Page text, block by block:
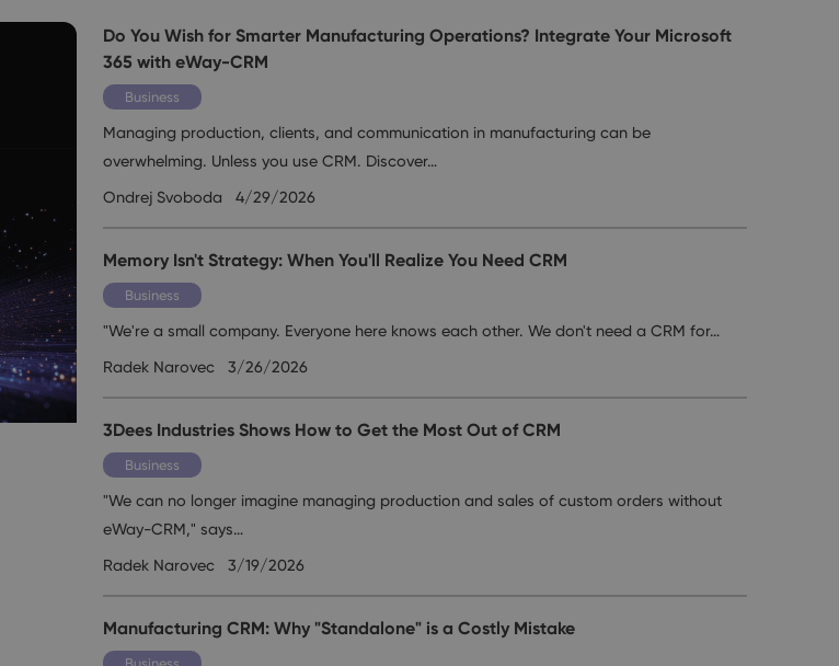
Do You Wish for Smarter Manufacturing Operations? Integrate Your Microsoft
365 with eWay-CRM
Business
Managing production, clients, and communication in manufacturing can be
overwhelming. Unless you use CRM. Discover…
Ondrej Svoboda
4/29/2026
Memory Isn't Strategy: When You'll Realize You Need CRM
Business
"We're a small company. Everyone here knows each other. We don't need a CRM for…
Radek Narovec
3/26/2026
3Dees Industries Shows How to Get the Most Out of CRM
Business
"We can no longer imagine managing production and sales of custom orders without
eWay-CRM," says…
Radek Narovec
3/19/2026
Manufacturing CRM: Why "Standalone" is a Costly Mistake